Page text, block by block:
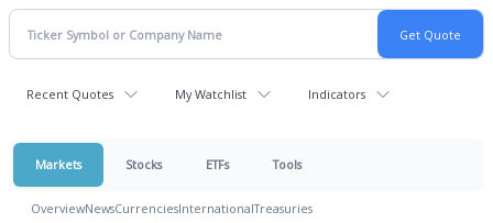
Recent Quotes My Watchlist Indicators
Markets Stocks ETFs Tools
OverviewNewsCurrenciesInternationalTreasuries